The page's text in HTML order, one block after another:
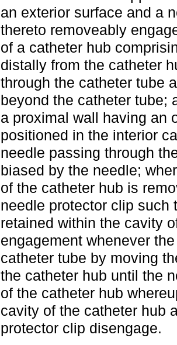
an exterior surface and a
thereto removeably
of a catheter hub
distally from the catheter
through the catheter tube
beyond the catheter tube;
a proximal wall having an
positioned in the interior
needle passing through
biased by the needle;
of the catheter hub is
needle protector clip such
retained within the cavity
engagement whenever
catheter tube by moving
the catheter hub until the
of the catheter hub
cavity of the catheter hub
protector clip disengage.